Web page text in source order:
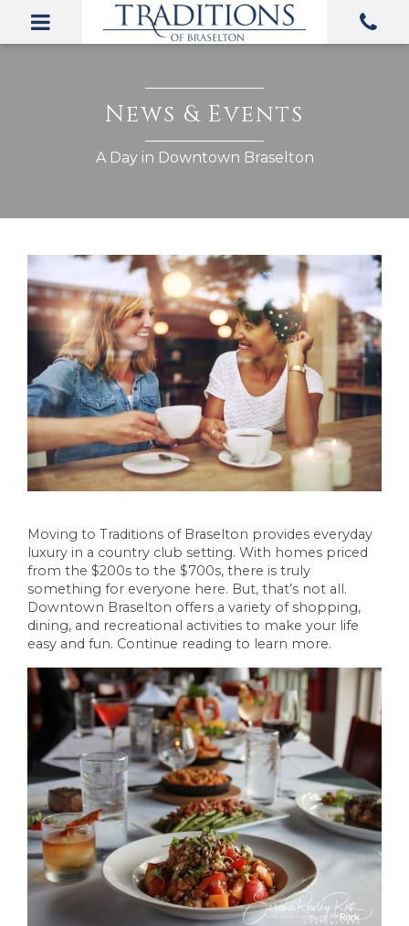
Moving to Traditions of Braselton provides everyday
luxury in a country club setting. With homes priced
from the $200s to the $700s, there is truly
something for everyone here. But, that’s not all.
Downtown Braselton offers a variety of shopping,
dining, and recreational activities to make your life
easy and fun. Continue reading to learn more.